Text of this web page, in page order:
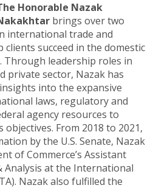
Honorable Nazak
brings over two
international trade and
succeed in the domestic
Through leadership roles in
private sector, Nazak has
into the expansive
laws, regulatory and
agency resources to
objectives. From 2018 to 2021,
by the U.S. Senate, Nazak
of Commerce’s Assistant
Analysis at the International
Nazak also fulfilled the